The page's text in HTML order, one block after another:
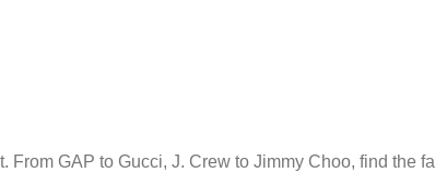
From GAP to Gucci, J. Crew to Jimmy Choo, find the